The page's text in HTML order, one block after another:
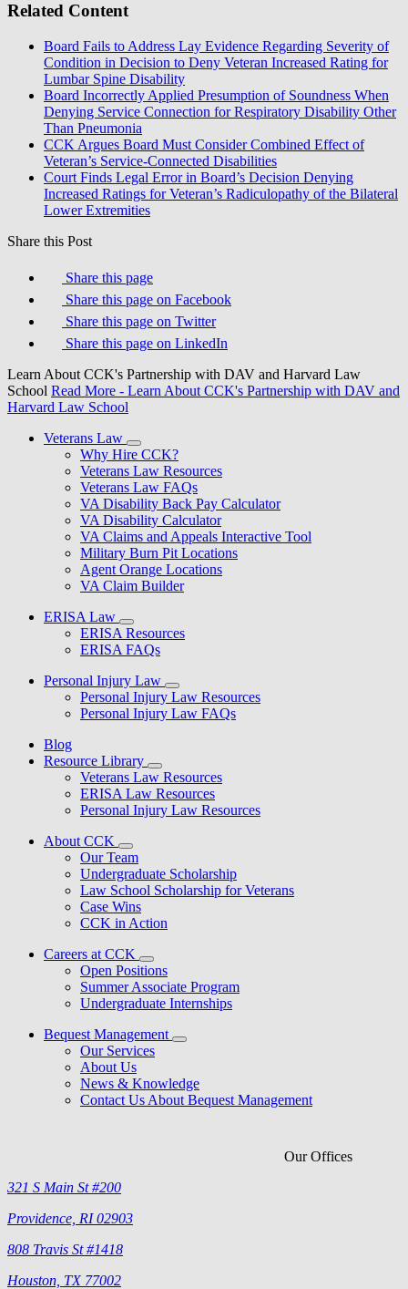
Related Content
Board Fails to Address Lay Evidence Regarding Severity of
Condition in Decision to Deny Veteran Increased Rating for
Lumbar Spine Disability
Board Incorrectly Applied Presumption of Soundness When
Denying Service Connection for Respiratory Disability Other
Than Pneumonia
CCK Argues Board Must Consider Combined Effect of
Veteran’s Service-Connected Disabilities
Court Finds Legal Error in Board’s Decision Denying
Increased Ratings for Veteran’s Radiculopathy of the Bilateral
Lower Extremities
Share this Post
Share this page
Share this page on Facebook
Share this page on Twitter
Share this page on LinkedIn
Learn About CCK's Partnership with DAV and Harvard Law
School Read More - Learn About CCK's Partnership with DAV and
Harvard Law School
Veterans Law
Why Hire CCK?
Veterans Law Resources
Veterans Law FAQs
VA Disability Back Pay Calculator
VA Disability Calculator
VA Claims and Appeals Interactive Tool
Military Burn Pit Locations
Agent Orange Locations
VA Claim Builder
ERISA Law
ERISA Resources
ERISA FAQs
Personal Injury Law
Personal Injury Law Resources
Personal Injury Law FAQs
Blog
Resource Library
Veterans Law Resources
ERISA Law Resources
Personal Injury Law Resources
About CCK
Our Team
Undergraduate Scholarship
Law School Scholarship for Veterans
Case Wins
CCK in Action
Careers at CCK
Open Positions
Summer Associate Program
Undergraduate Internships
Bequest Management
Our Services
About Us
News & Knowledge
Contact Us About Bequest Management
Our Offices
321 S Main St #200
Providence, RI 02903
808 Travis St #1418
Houston, TX 77002